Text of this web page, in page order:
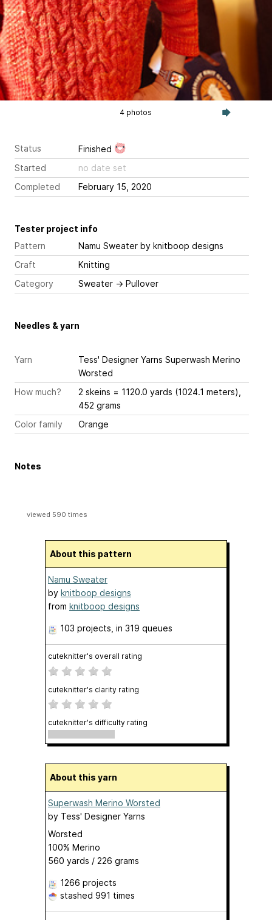
4 photos
Status
Finished
Started
no date set
Completed
February 15, 2020
Tester project info
Pattern
Namu Sweater by knitboop designs
Craft
Knitting
Category
Sweater → Pullover
Needles & yarn
Yarn
Tess' Designer Yarns Superwash Merino
Worsted
How much?
2 skeins = 1120.0 yards (1024.1 meters),
452 grams
Color family
Orange
Notes
viewed 590 times
About this pattern
Namu Sweater
by knitboop designs
from knitboop designs
103 projects , in 319 queues
cuteknitter's overall rating
cuteknitter's clarity rating
cuteknitter's difficulty rating
About this yarn
Superwash Merino Worsted
by Tess' Designer Yarns
Worsted
100% Merino
560 yards / 226 grams
1266 projects
stashed 991 times